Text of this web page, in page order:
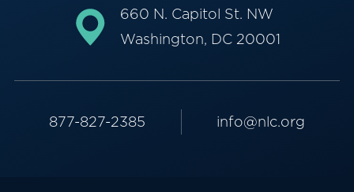
660 N. Capitol St. NW
Washington, DC 20001
877-827-2385 info@nlc.org